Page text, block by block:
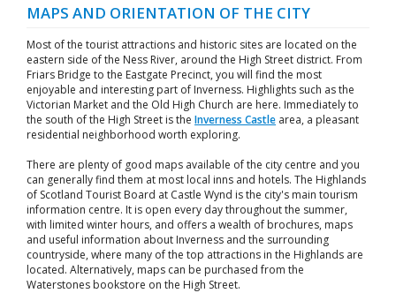
MAPS AND ORIENTATION OF THE CITY
Most of the tourist attractions and historic sites are located on the
eastern side of the Ness River, around the High Street district. From
Friars Bridge to the Eastgate Precinct, you will find the most
enjoyable and interesting part of Inverness. Highlights such as the
Victorian Market and the Old High Church are here. Immediately to
the south of the High Street is the Inverness Castle area, a pleasant
residential neighborhood worth exploring.
There are plenty of good maps available of the city centre and you
can generally find them at most local inns and hotels. The Highlands
of Scotland Tourist Board at Castle Wynd is the city's main tourism
information centre. It is open every day throughout the summer,
with limited winter hours, and offers a wealth of brochures, maps
and useful information about Inverness and the surrounding
countryside, where many of the top attractions in the Highlands are
located. Alternatively, maps can be purchased from the
Waterstones bookstore on the High Street.